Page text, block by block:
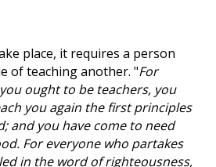
place, it requires a person
of teaching another. "For
ought to be teachers, you
you again the first principles
and you have come to need
For everyone who partakes
in the word of righteousness,